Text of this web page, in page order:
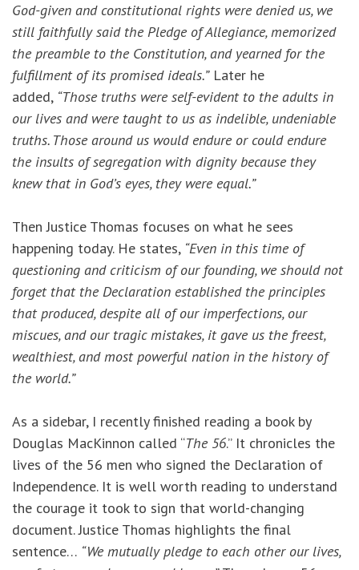
God-given and constitutional rights were denied us, we
still faithfully said the Pledge of Allegiance, memorized
the preamble to the Constitution, and yearned for the
fulfillment of its promised ideals.”Later he
added, “Those truths were self-evident to the adults in
our lives and were taught to us as indelible, undeniable
truths. Those around us would endure or could endure
the insults of segregation with dignity because they
knew that in God’s eyes, they were equal.”
Then Justice Thomas focuses on what he sees
happening today. He states, “Even in this time of
questioning and criticism of our founding, we should not
forget that the Declaration established the principles
that produced, despite all of our imperfections, our
miscues, and our tragic mistakes, it gave us the freest,
wealthiest, and most powerful nation in the history of
the world.”
As a sidebar, I recently finished reading a book by
Douglas MacKinnon called “The 56.” It chronicles the
lives of the 56 men who signed the Declaration of
Independence. It is well worth reading to understand
the courage it took to sign that world-changing
document. Justice Thomas highlights the final
sentence… “We mutually pledge to each other our lives,